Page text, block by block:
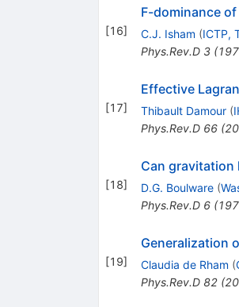
[16]
F-dominance
C.J. Isham (ICTP,
Phys.Rev.D 3(
[17]
Effective
Thibault Damour (
Phys.Rev.D 66(
[18]
Can gravitation
D.G. Boulware (
Phys.Rev.D 6(
[19]
Generalization
Claudia de Rham (
Phys.Rev.D 82(